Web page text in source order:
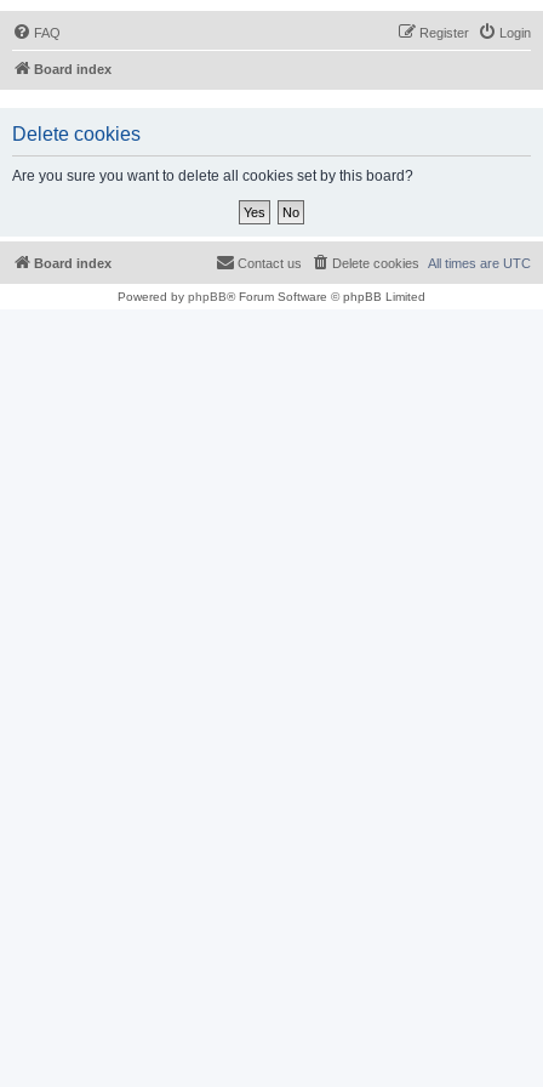
FAQ Login
Register
Board index
Delete cookies
Are you sure you want to delete all cookies set by this board?
Board index All times are UTC
Delete cookies
Contact us
Powered by phpBB® Forum Software © phpBB Limited